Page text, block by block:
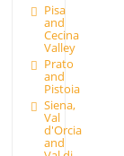
Pisa
and
Cecina
Valley
Prato
and
Pistoia
Siena,
Val
d'Orcia
and